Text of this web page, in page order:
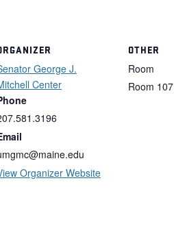
George J.
Center
Organizer Website
OTHER
Room
Room 107